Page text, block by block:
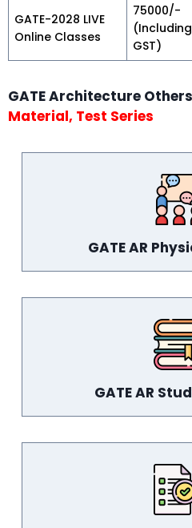
GATE-2028 LIVE
Online Classes
₹75000/-
(Including
GST)
GATE Architecture
Material, Test Series
GATE AR
GATE AR